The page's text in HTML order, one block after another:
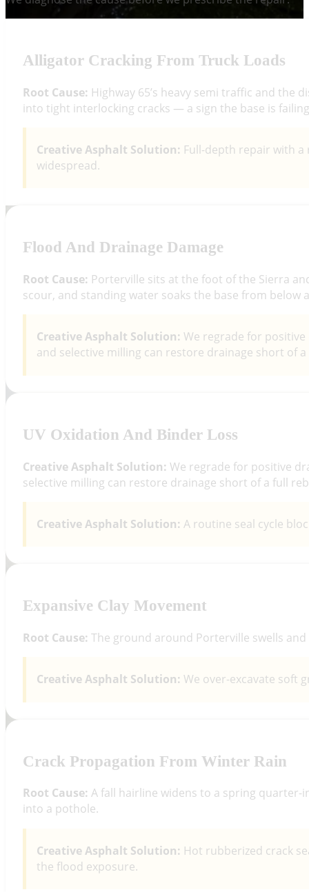
Alligator Cracking From Truck Loads
Root Cause: Highway 65’s heavy semi traffic and
into tight interlocking cracks — a sign the base is
Creative Asphalt Solution: Full-depth repair with
widespread.
Flood And Drainage Damage
Root Cause: Porterville sits at the foot of the Sierra
scour, and standing water soaks the base from below
Creative Asphalt Solution: We regrade for
and selective milling can restore drainage short of
UV Oxidation And Binder Loss
Creative Asphalt Solution: We regrade for positive
selective milling can restore drainage short of a full
Creative Asphalt Solution: A routine seal cycle
Expansive Clay Movement
Root Cause: The ground around Porterville swells
Creative Asphalt Solution: We over-excavate soft
Crack Propagation From Winter Rain
Root Cause: A fall hairline widens to a spring quarter-
into a pothole.
Creative Asphalt Solution: Hot rubberized crack
the flood exposure.